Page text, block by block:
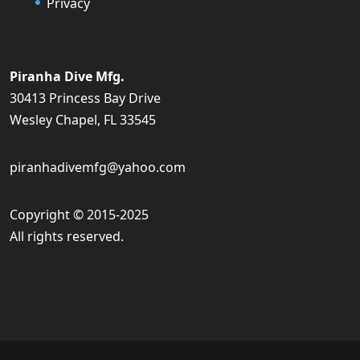
Piranha Dive Mfg.
30413 Princess Bay Drive
Wesley Chapel, FL 33545
piranhadivemfg@yahoo.com
Copyright © 2015-2025
All rights reserved.